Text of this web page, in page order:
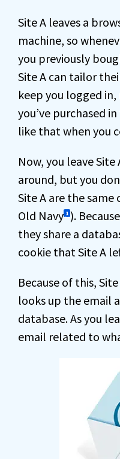
Site A leaves a
machine, so
you previously
Site A can tailor
keep you logged
you’ve purchased
like that when you
Now, you leave
around, but you
Site A are the
Old Navy 1 ).
they share a
cookie that Site A
Because of this,
looks up the email
database. As you
email related to